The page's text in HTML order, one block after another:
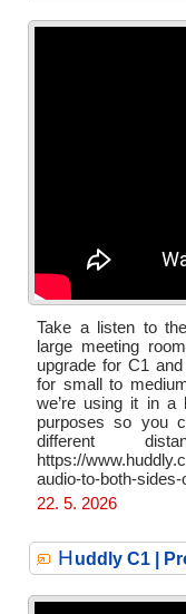
Take a listen to
large meeting
upgrade for C1
for small to
we’re using it in a
purposes so you
different
https://
audio-to-both-sides-
22. 5. 2026
Huddly C1 |